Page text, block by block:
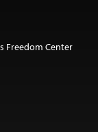
Freedom Center